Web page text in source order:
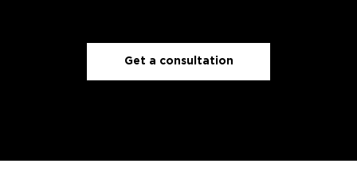
Get a consultation